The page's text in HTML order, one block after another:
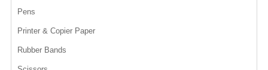
Pens
Printer & Copier Paper
Rubber Bands